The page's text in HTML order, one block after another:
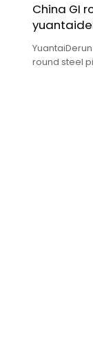
China GI
round steel